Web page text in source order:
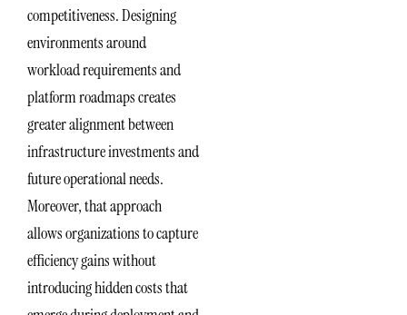
competitiveness. Designing
environments around
workload requirements and
platform roadmaps creates
greater alignment between
infrastructure investments and
future operational needs.
Moreover, that approach
allows organizations to capture
efficiency gains without
introducing hidden costs that